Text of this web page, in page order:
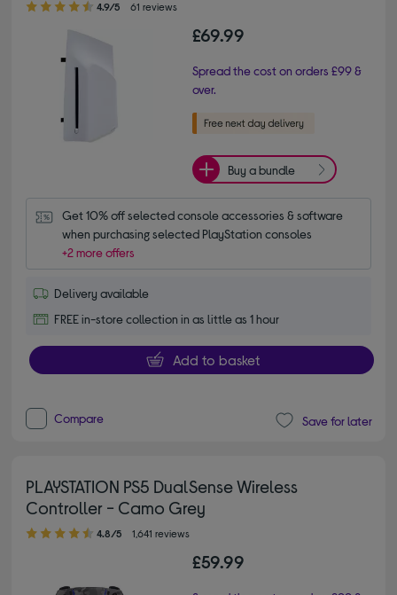
4.9/5 61 reviews
£69.99
Spread the cost on orders £99 &
over.
Buy a bundle
Get 10% off selected console accessories & software
when purchasing selected PlayStation consoles
+2 more offers
Delivery available
FREE in-store collection in as little as 1 hour
Add to basket
Compare Save for later
PLAYSTATION PS5 DualSense Wireless
Controller - Camo Grey
4.80 out of 5 stars
4.8/5 1,641 reviews
£59.99